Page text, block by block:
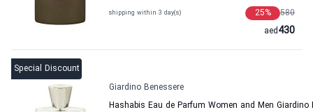
shipping within 3 day(s) 580
25%
430
aed
Special Discount
Giardino Benessere
Hashabis Eau de Parfum Women and Men Giardino